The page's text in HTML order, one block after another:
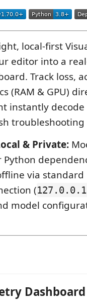
local-first
editor into a
Track loss,
(RAM & GPU)
instantly
troubleshooting
& Private:
via
(
model
Dashboard